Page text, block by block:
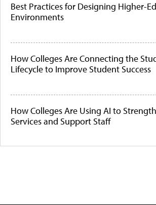
Best Practices for Designing Higher-
Environments
How Colleges Are Connecting the
Lifecycle to Improve Student Success
How Colleges Are Using AI to
Services and Support Staff